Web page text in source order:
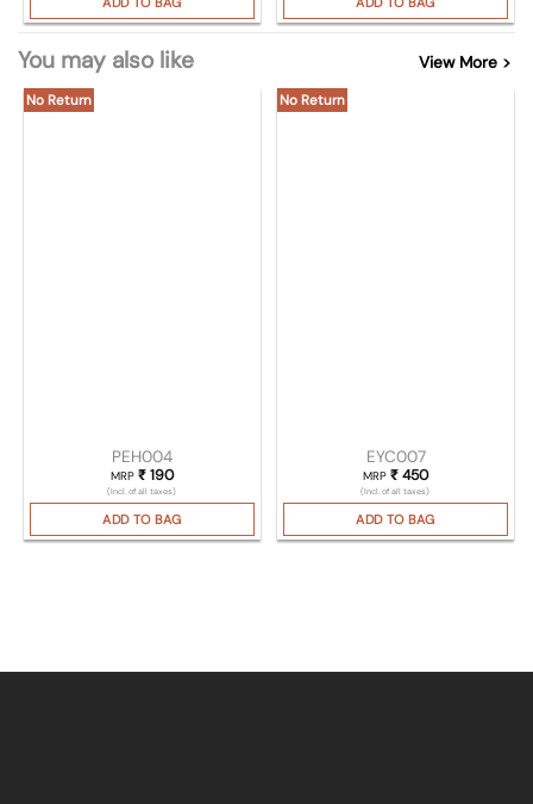
You may also like View More >
No Return
PEH004
MRP ₹190
(Incl. of all taxes)
ADD TO BAG
No Return
EYC007
MRP ₹450
(Incl. of all taxes)
ADD TO BAG